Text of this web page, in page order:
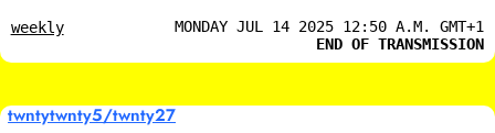
weekly
MONDAY JUL 14 2025 12:50 A.M. GMT+1
END OF TRANSMISSION
twntytwnty5/twnty27